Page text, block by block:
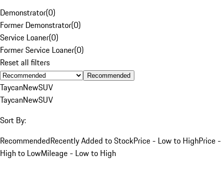
Demonstrator(0)
Former Demonstrator(0)
Service Loaner(0)
Former Service Loaner(0)
Reset all filters
Recommended
TaycanNewSUV
TaycanNewSUV
Sort By:
RecommendedRecently Added to StockPrice - Low to HighPrice -
High to LowMileage - Low to High